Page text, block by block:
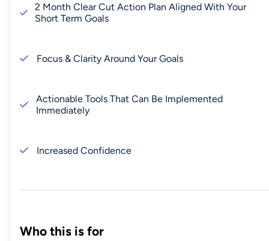
2 Month Clear Cut Action Plan Aligned With Your
Short Term Goals
Focus & Clarity Around Your Goals
Actionable Tools That Can Be Implemented
Immediately
Increased Confidence
Who this is for